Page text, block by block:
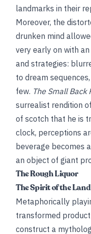
landmarks in their
Moreover, the
drunken mind
very early on with
and strategies:
to dream
few. The Small Back
surrealist rendition
of scotch that he is
clock, perceptions
beverage becomes
an object of giant
The Rough Liquor
The Spirit of the Land
Metaphorically
transformed
construct a